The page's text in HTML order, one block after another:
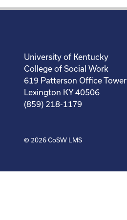
University of Kentucky
College of Social Work
619 Patterson Office Tower
Lexington KY 40506
(859) 218-1179
© 2026CoSW LMS